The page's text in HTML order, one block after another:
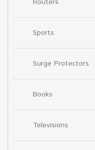
Sports
Surge Protectors
Books
Televisions